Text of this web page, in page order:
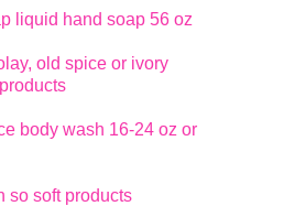
liquid hand soap 56 oz
old spice or ivory
body wash 16-24 oz or
so soft products